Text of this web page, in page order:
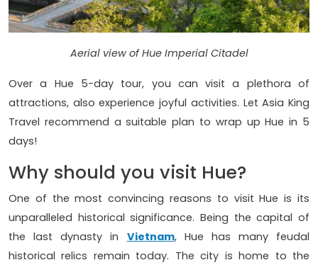
Aerial view of Hue Imperial Citadel
Over a Hue 5-day tour, you can visit a plethora of
attractions, also experience joyful activities. Let Asia King
Travel recommend a suitable plan to wrap up Hue in 5
days!
Why should you visit Hue?
One of the most convincing reasons to visit Hue is its
unparalleled historical significance. Being the capital of
the last dynasty in Vietnam, Hue has many feudal
historical relics remain today. The city is home to the